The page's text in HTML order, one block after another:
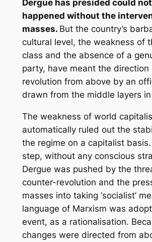
Dergue has presided could
happened without the
masses. But the country’s
cultural level, the weakness of
class and the absence of a
party, have meant the direction
revolution from above by an
drawn from the middle layers
The weakness of world
automatically ruled out the
the regime on a capitalist
step, without any conscious
Dergue was pushed by the
counter-revolution and the
masses into taking ‘socialist’
language of Marxism was
event, as a rationalisation.
changes were directed from